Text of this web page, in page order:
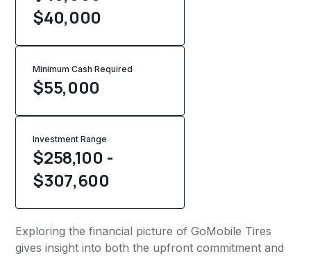
$40,000
Minimum Cash Required
$55,000
Investment Range
$258,100 -
$307,600
Exploring the financial picture of GoMobile Tires
gives insight into both the upfront commitment and